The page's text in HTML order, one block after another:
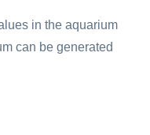
in the aquarium
can be generated